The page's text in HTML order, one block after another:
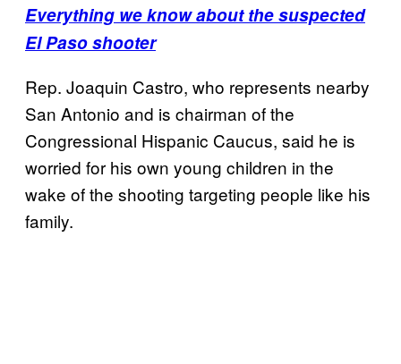
Everything we know about the suspected
El Paso shooter
Rep. Joaquin Castro, who represents nearby
San Antonio and is chairman of the
Congressional Hispanic Caucus, said he is
worried for his own young children in the
wake of the shooting targeting people like his
family.